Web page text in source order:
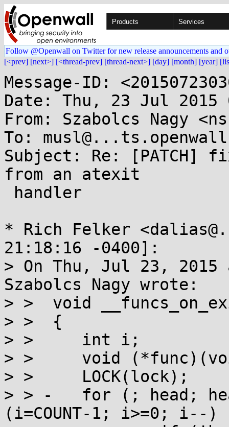
Products Services
Follow @Openwall on Twitter for new release announcements and
[<prev] [next>] [<thread-prev] [thread-next>] [day] [month] [year]
Message-ID:
Date: Thu, 23 Jul 2015
From: Szabolcs Nagy
To:
Subject: Re:
from an atexit
* Rich Felker
21:18:16 -0400]:
> On Thu, Jul 23, 2015
Szabolcs Nagy wrote:
> >  void
> >  {
> >  	int i;
> >  	void (*func)(void *), *arg;
> >  	LOCK(lock);
> > -	for (; head; head=head->next) for
(i=COUNT-1; i>=0; i--)